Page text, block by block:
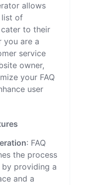
allows
list of
cater to their
you are a
service
owner,
your FAQ
user
: FAQ
the process
by providing a
and a